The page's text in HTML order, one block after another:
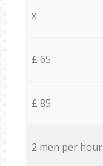
x
£ 65
£ 85
2 men per hour